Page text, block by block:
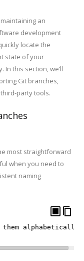
an
development
locate the
state of your
this section, we’ll
Git branches,
party tools.
most straightforward
when you need to
naming
alphabetically